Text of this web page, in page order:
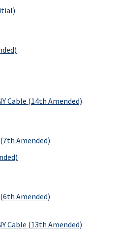
Cable (14th Amended)
Amended)
Amended)
Cable (13th Amended)